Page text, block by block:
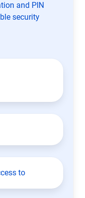
and PIN
security
to